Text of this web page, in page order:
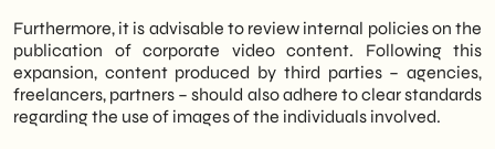
Furthermore, it is advisable to review internal policies on the
publication of corporate video content. Following this
expansion, content produced by third parties – agencies,
freelancers, partners – should also adhere to clear standards
regarding the use of images of the individuals involved.